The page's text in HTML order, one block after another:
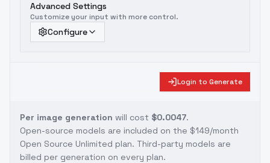
Advanced Settings
Customize your input with more control.
Configure
Login to Generate
Per image generation will cost $0.0047.
Open-source models are included on the $149/month
Open Source Unlimited plan. Third-party models are
billed per generation on every plan.